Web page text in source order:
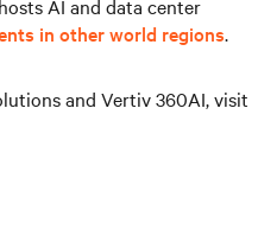
AI and data center
in other world regions.
and Vertiv 360AI, visit